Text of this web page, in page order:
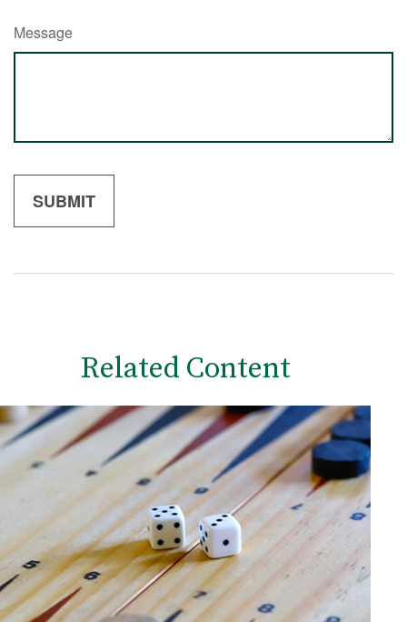
Message
Related Content